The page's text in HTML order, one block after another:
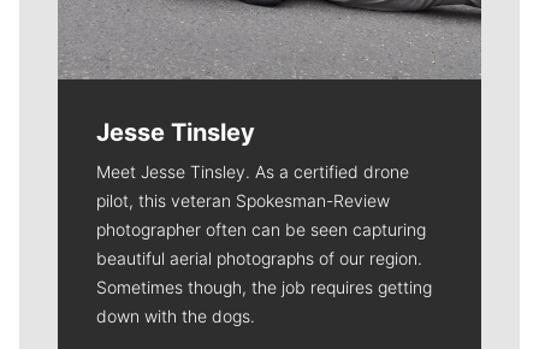
Jesse Tinsley
Meet Jesse Tinsley. As a certified drone
pilot, this veteran Spokesman-Review
photographer often can be seen capturing
beautiful aerial photographs of our region.
Sometimes though, the job requires getting
down with the dogs.